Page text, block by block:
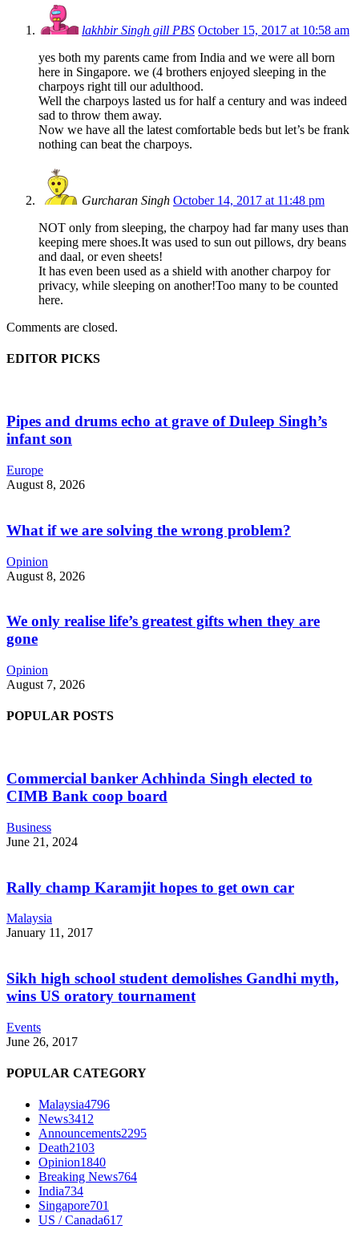
lakhbir Singh gill PBS October 15, 2017 at 10:58 am
yes both my parents came from India and we were all born
here in Singapore. we (4 brothers enjoyed sleeping in the
charpoys right till our adulthood.
Well the charpoys lasted us for half a century and was indeed
sad to throw them away.
Now we have all the latest comfortable beds but let’s be frank
nothing can beat the charpoys.
Gurcharan Singh October 14, 2017 at 11:48 pm
NOT only from sleeping, the charpoy had far many uses than
keeping mere shoes.It was used to sun out pillows, dry beans
and daal, or even sheets!
It has even been used as a shield with another charpoy for
privacy, while sleeping on another!Too many to be counted
here.
Comments are closed.
EDITOR PICKS
Pipes and drums echo at grave of Duleep Singh’s
infant son
Europe
August 8, 2026
What if we are solving the wrong problem?
Opinion
August 8, 2026
We only realise life’s greatest gifts when they are
gone
Opinion
August 7, 2026
POPULAR POSTS
Commercial banker Achhinda Singh elected to
CIMB Bank coop board
Business
June 21, 2024
Rally champ Karamjit hopes to get own car
Malaysia
January 11, 2017
Sikh high school student demolishes Gandhi myth,
wins US oratory tournament
Events
June 26, 2017
POPULAR CATEGORY
Malaysia4796
News3412
Announcements2295
Death2103
Opinion1840
Breaking News764
India734
Singapore701
US / Canada617